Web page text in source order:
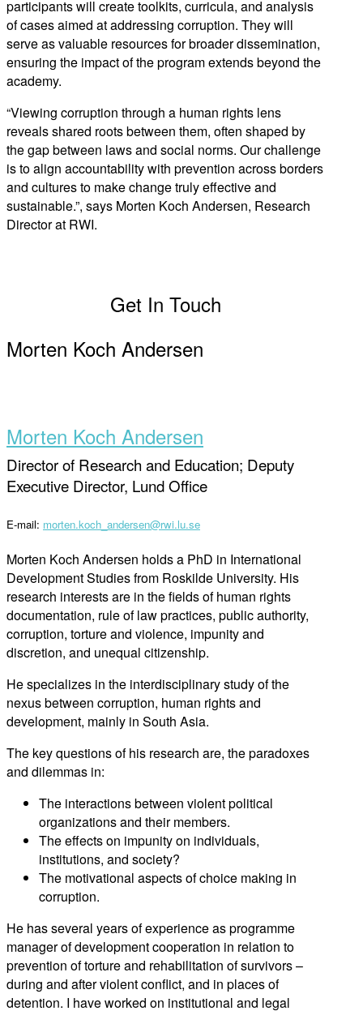
participants will create toolkits, curricula, and analysis
of cases aimed at addressing corruption. They will
serve as valuable resources for broader dissemination,
ensuring the impact of the program extends beyond the
academy.
“Viewing corruption through a human rights lens
revealsshared rootsbetween them, often shaped by
thegapbetween lawsand social norms. Ourchallenge
istoalign accountabilitywith prevention acrossborders
and culturesto makechangetrulyeffectiveand
sustainable.”, says Morten Koch Andersen, Research
Director at RWI.
Get In Touch
Morten Koch Andersen
Morten Koch Andersen
Director of Research and Education; Deputy
Executive Director, Lund Office
E-mail: morten.koch_andersen@rwi.lu.se
Morten Koch Andersen holds a PhD in International
Development Studies from Roskilde University. His
research interests are in the fields of human rights
documentation, rule of law practices, public authority,
corruption, torture and violence, impunity and
discretion, and unequal citizenship.
He specializes in the interdisciplinary study of the
nexus between corruption, human rights and
development, mainly in South Asia.
The key questions of his research are, the paradoxes
and dilemmas in:
The interactions between violent political
organizations and their members.
The effects on impunity on individuals,
institutions, and society?
The motivational aspects of choice making in
corruption.
He has several years of experience as programme
manager of development cooperation in relation to
prevention of torture and rehabilitation of survivors –
during and after violent conflict, and in places of
detention. I have worked on institutional and legal